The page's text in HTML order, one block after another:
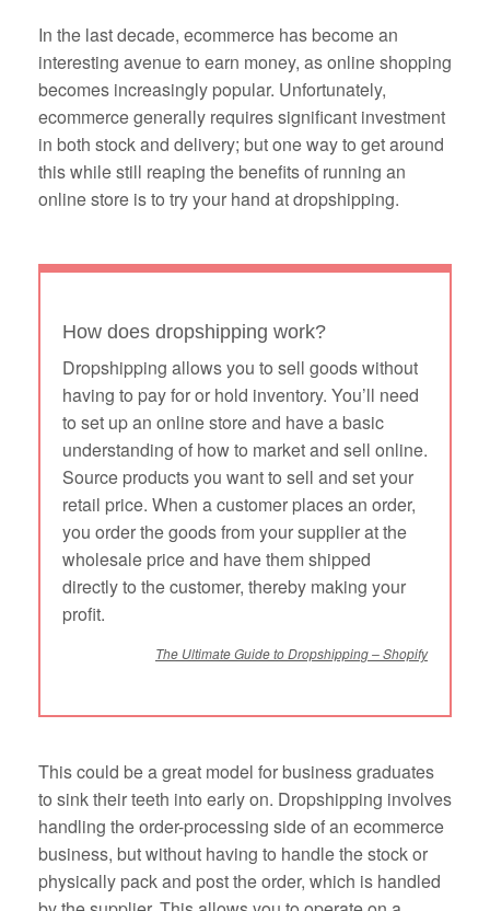
In the last decade, ecommerce has become an
interesting avenue to earn money, as online shopping
becomes increasingly popular. Unfortunately,
ecommerce generally requires significant investment
in both stock and delivery; but one way to get around
this while still reaping the benefits of running an
online store is to try your hand at dropshipping.
How does dropshipping work?
Dropshipping allows you to sell goods without
having to pay for or hold inventory. You’ll need
to set up an online store and have a basic
understanding of how to market and sell online.
Source products you want to sell and set your
retail price. When a customer places an order,
you order the goods from your supplier at the
wholesale price and have them shipped
directly to the customer, thereby making your
profit.
The Ultimate Guide to Dropshipping – Shopify
This could be a great model for business graduates
to sink their teeth into early on. Dropshipping involves
handling the order-processing side of an ecommerce
business, but without having to handle the stock or
physically pack and post the order, which is handled